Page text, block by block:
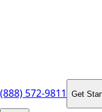
(888) 572-9811 Get